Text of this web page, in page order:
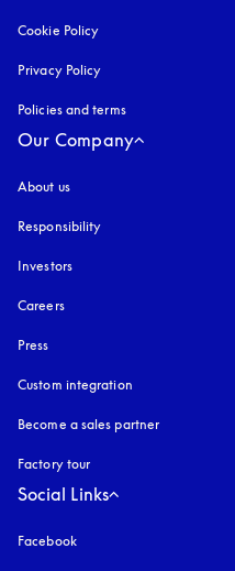
Cookie Policy
Privacy Policy
Policies and terms
Our Company
About us
Responsibility
Investors
Careers
Press
Custom integration
Become a sales partner
Factory tour
Social Links
Facebook